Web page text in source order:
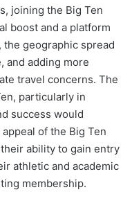
joining the Big Ten
boost and a platform
geographic spread
and adding more
travel concerns. The
particularly in
success would
of the Big Ten
ability to gain entry
athletic and academic
membership.